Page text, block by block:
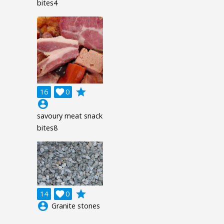
bites4
16 0

grade
account_circle
savoury meat snack
bites8
14 0

grade
account_circle Granite stones